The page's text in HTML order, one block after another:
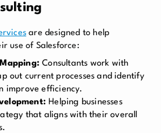
are designed to help
use of Salesforce:
Mapping: Consultants work with
out current processes and identify
improve efficiency.
Helping businesses
that aligns with their overall